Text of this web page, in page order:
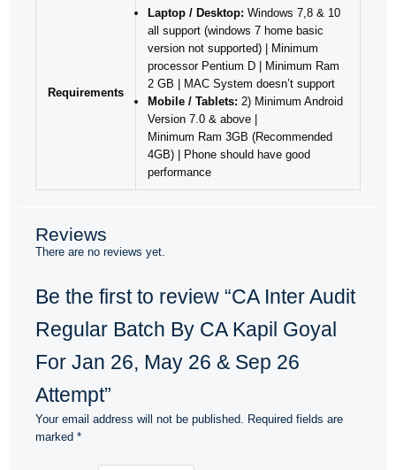
Requirements
Laptop / Desktop: Windows 7,8 & 10
all support (windows 7 home basic
version not supported) | Minimum
processor Pentium D | Minimum Ram
2 GB | MAC System doesn’t support
Mobile / Tablets: 2) Minimum Android
Version 7.0 & above |
Minimum Ram 3GB (Recommended
4GB) | Phone should have good
performance
Reviews
There are no reviews yet.
Be the first to review “CA Inter Audit
Regular Batch By CA Kapil Goyal
For Jan 26, May 26 & Sep 26
Attempt”
Your email address will not be published. Required fields are
marked *